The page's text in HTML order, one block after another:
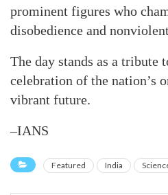
prominent figures who
disobedience and
The day stands as a tribute
celebration of the nation’s
vibrant future.
–IANS
Featured India